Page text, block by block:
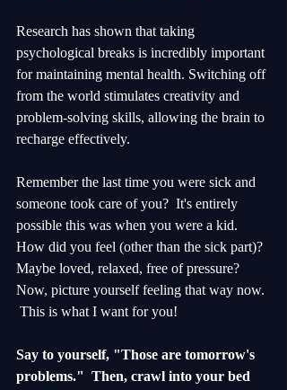
Research has shown that taking
psychological breaks is incredibly important
for maintaining mental health. Switching off
from the world stimulates creativity and
problem-solving skills, allowing the brain to
recharge effectively.
Remember the last time you were sick and
someone took care of you?  It's entirely
possible this was when you were a kid.
How did you feel (other than the sick part)?
Maybe loved, relaxed, free of pressure?
Now, picture yourself feeling that way now.
This is what I want for you!
Say to yourself, "Those are tomorrow's
problems."  Then, crawl into your bed